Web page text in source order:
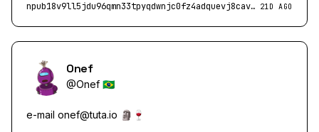
npub18v9ll5jdu96qmn33tpyqdwnjc0fz4adquevj8cav23vlcc4zfh8qpd8xj9 21D AGO
Onef
@Onef 🇧🇷
e-mail onef@tuta.io 🗿🍷